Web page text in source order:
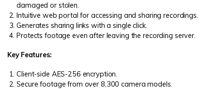
damaged or stolen.
Intuitive web portal for accessing and sharing recordings.
Generates sharing links with a single click.
Protects footage even after leaving the recording server.
Key Features:
Client-side AES-256 encryption.
Secure footage from over 8,300 camera models.